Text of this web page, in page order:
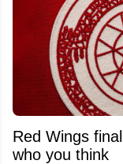
Red Wings
who you think